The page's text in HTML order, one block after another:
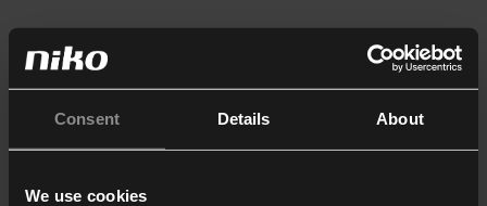
Consent Details About
We use cookies